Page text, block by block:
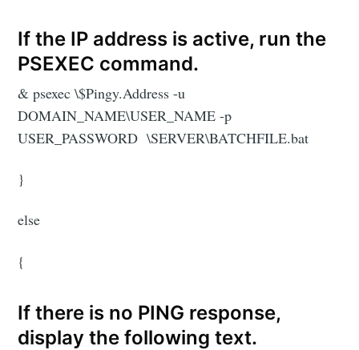
If the IP address is active, run the
PSEXEC command.
& psexec \$Pingy.Address -u
DOMAIN_NAME\USER_NAME -p
USER_PASSWORD \SERVER\BATCHFILE.bat
}
else
{
If there is no PING response,
display the following text.